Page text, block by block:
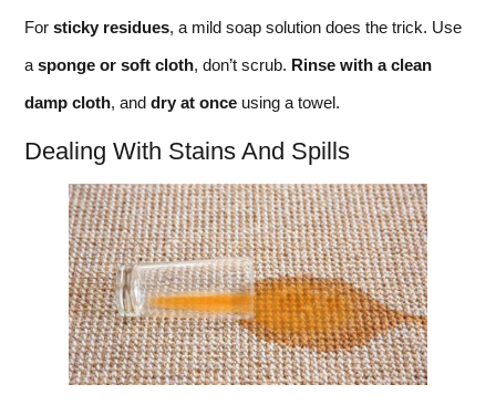
For sticky residues, a mild soap solution does the trick. Use
a sponge or soft cloth, don’t scrub. Rinse with a clean
damp cloth, and dry at once using a towel.
Dealing With Stains And Spills